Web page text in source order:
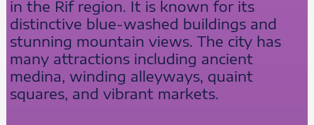
in the Rif region. It is known for its
distinctive blue-washed buildings and
stunning mountain views. The city has
many attractions including ancient
medina, winding alleyways, quaint
squares, and vibrant markets.